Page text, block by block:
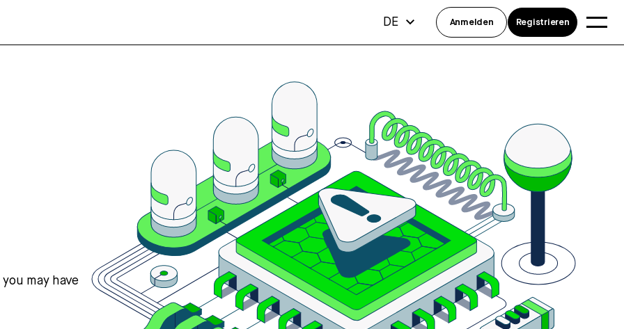
may have
DE Anmelden Registrieren